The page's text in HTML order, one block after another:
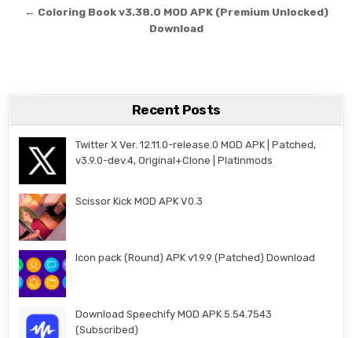
← Coloring Book v3.38.0 MOD APK (Premium Unlocked)
Download
Recent Posts
Twitter X Ver. 12.11.0-release.0 MOD APK | Patched,
v3.9.0-dev.4, Original+Clone | Platinmods
Scissor Kick MOD APK V0.3
Icon pack (Round) APK v1.9.9 (Patched) Download
Download Speechify MOD APK 5.54.7543
(Subscribed)